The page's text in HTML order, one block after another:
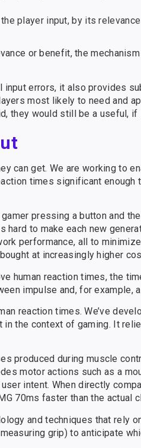
player input, by its
or benefit, the
errors, it also provides
most likely to need and
they would still be a useful,
can get. We are working to
times significant
pressing a button and
hard to make each new
performance, all to
at increasingly higher
human reaction times, the
impulse and, for example,
reaction times. We’ve
the context of gaming. It
produced during muscle
motor actions such as a
intent. When directly
70ms faster than the actual
and techniques that rely
grip) to anticipate